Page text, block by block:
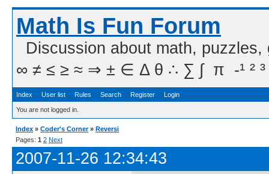
Math Is Fun Forum
Discussion about math,
∞ ≠ ≤ ≥ ≈ ⇒ ± ∈ Δ θ ∴ ∑ ∫  π  -¹ ² ³
Index User list Rules Search Register Login
You are not logged in.
Index » Coder's Corner » Reversi
Pages: 1 2 Next
2007-11-26 12:34:43